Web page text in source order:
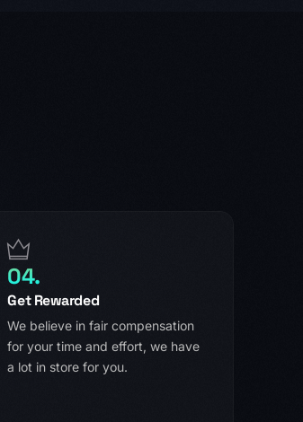
04.
Get Rewarded
We believe in fair compensation
for your time and effort, we have
a lot in store for you.